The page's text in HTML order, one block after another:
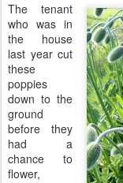
The tenant
who was in
the house
last year cut
these
poppies
down to the
ground
before they
had a
chance to
flower,